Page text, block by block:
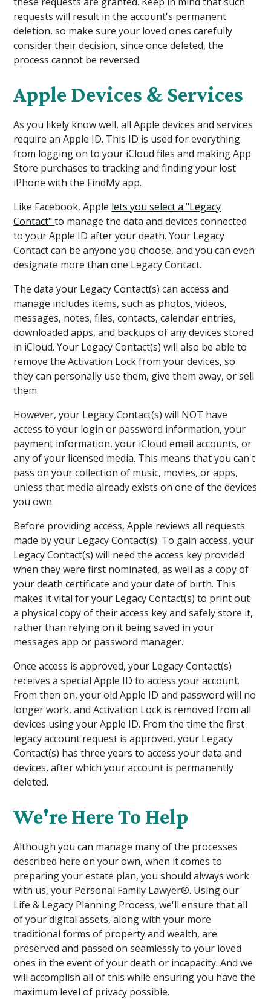
requests will result in the account's permanent
deletion, so make sure your loved ones carefully
consider their decision, since once deleted, the
process cannot be reversed.
Apple Devices & Services
As you likely know well, all Apple devices and services
require an Apple ID. This ID is used for everything
from logging on to your iCloud files and making ‌App
Store‌ purchases to tracking and finding your lost
iPhone with the ‌FindMy app.
Like Facebook, Apple lets you select a "Legacy
Contact"to manage the data and devices connected
to your Apple ID after your death. Your Legacy
Contact can be anyone you choose, and you can even
designate more than one Legacy Contact.
The data your Legacy Contact(s) can access and
manage includes items, such as photos, videos,
messages, notes, files, contacts, calendar entries,
downloaded apps, and backups of any devices stored
in iCloud. Your Legacy Contact(s) will also be able to
remove the Activation Lock from your devices, so
they can personally use them, give them away, or sell
them.
However, your Legacy Contact(s) will NOT have
access to your login or password information, your
payment information, your iCloud email accounts, or
any of your licensed media. This means that you can't
pass on your collection of music, movies, or apps,
unless that media already exists on one of the devices
you own.
Before providing access, Apple reviews all requests
made by your Legacy Contact(s). To gain access, your
Legacy Contact(s) will need the access key provided
when they were first nominated, as well as a copy of
your death certificate and your date of birth. This
makes it vital for your Legacy Contact(s) to print out
a physical copy of their access key and safely store it,
rather than relying on it being saved in your
messages app or password manager.
Once access is approved, your Legacy Contact(s)
receives a special Apple ID to access your account.
From then on, your old Apple ID and password will no
longer work, and Activation Lock is removed from all
devices using your Apple ID. From the time the first
legacy account request is approved, your Legacy
Contact(s) has three years to access your data and
devices, after which your account is permanently
deleted.
We're Here To Help
Although you can manage many of the processes
described here on your own, when it comes to
preparing your estate plan, you should always work
with us, your Personal Family Lawyer®. Using our
Life & Legacy Planning Process, we'll ensure that all
of your digital assets, along with your more
traditional forms of property and wealth, are
preserved and passed on seamlessly to your loved
ones in the event of your death or incapacity. And we
will accomplish all of this while ensuring you have the
maximum level of privacy possible.